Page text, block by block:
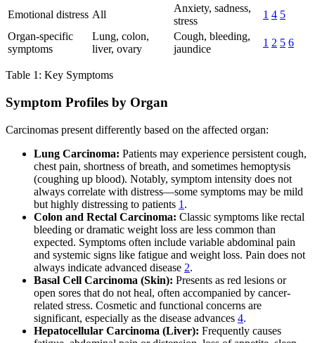
Emotional distress All
Anxiety, sadness,
stress
1 4 5
Organ-specific
symptoms
Lung, colon,
liver, ovary
Cough, bleeding,
jaundice
1 2 5 6
Table 1: Key Symptoms
Symptom Profiles by Organ
Carcinomas present differently based on the affected organ:
Lung Carcinoma: Patients may experience persistent cough,
chest pain, shortness of breath, and sometimes hemoptysis
(coughing up blood). Notably, symptom intensity does not
always correlate with distress—some symptoms may be mild
but highly distressing to patients 1 .
Colon and Rectal Carcinoma: Classic symptoms like rectal
bleeding or dramatic weight loss are less common than
expected. Symptoms often include variable abdominal pain
and systemic signs like fatigue and weight loss. Pain does not
always indicate advanced disease 2.
Basal Cell Carcinoma (Skin): Presents as red lesions or
open sores that do not heal, often accompanied by cancer-
related stress. Cosmetic and functional concerns are
significant, especially as the disease advances 4.
Hepatocellular Carcinoma (Liver): Frequently causes